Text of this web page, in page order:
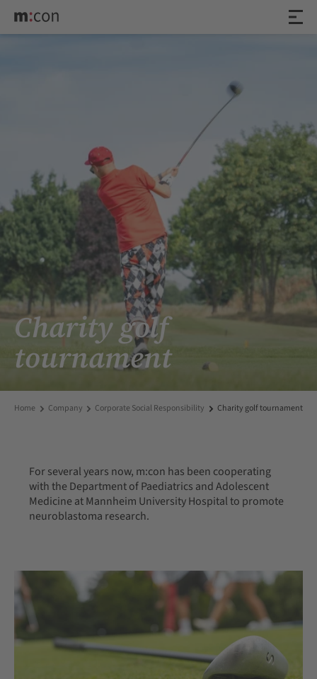
Charity golf
tournament
Home Company Corporate Social Responsibility Charity golf tournament
For several years now, m:con has been cooperating
with the Department of Paediatrics and Adolescent
Medicine at Mannheim University Hospital to promote
neuroblastoma research.